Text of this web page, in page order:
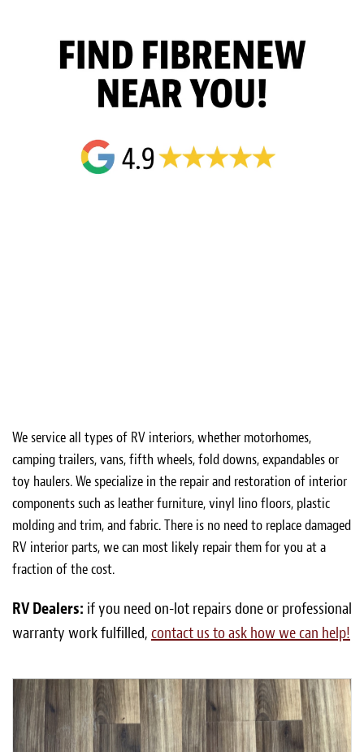
We service all types of RV interiors, whether motorhomes,
camping trailers, vans, fifth wheels, fold downs, expandables or
toy haulers. We specialize in the repair and restoration of interior
components such as leather furniture, vinyl lino floors, plastic
molding and trim, and fabric. There is no need to replace damaged
RV interior parts, we can most likely repair them for you at a
fraction of the cost.
RV Dealers: if you need on-lot repairs done or professional
warranty work fulfilled, contact us to ask how we can help!